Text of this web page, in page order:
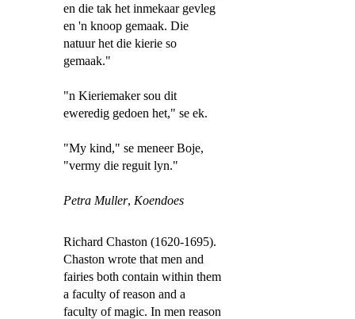
en die tak het inmekaar gevleg
en 'n knoop gemaak. Die
natuur het die kierie so
gemaak."
"n Kieriemaker sou dit
eweredig gedoen het," se ek.
"My kind," se meneer Boje,
"vermy die reguit lyn."
Petra Muller, Koendoes
Richard Chaston (1620-1695).
Chaston wrote that men and
fairies both contain within them
a faculty of reason and a
faculty of magic. In men reason